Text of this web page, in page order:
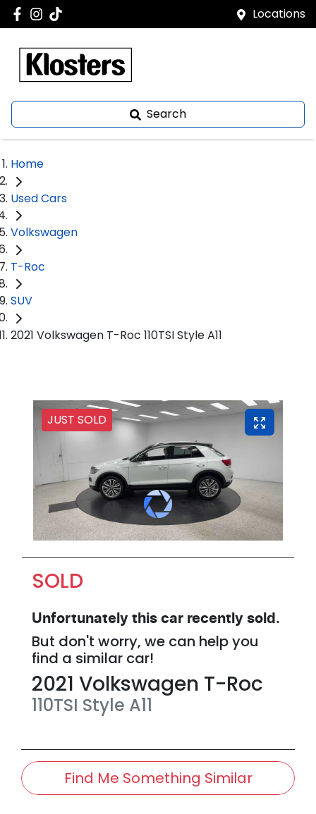
Locations
Search
Home
Used Cars
Volkswagen
T-Roc
SUV
2021 Volkswagen T-Roc 110TSI Style A11
JUST SOLD
SOLD
Unfortunately this car recently sold.
But don't worry, we can help you
find a similar car!
2021 Volkswagen T-Roc
110TSI Style A11
Find Me Something Similar